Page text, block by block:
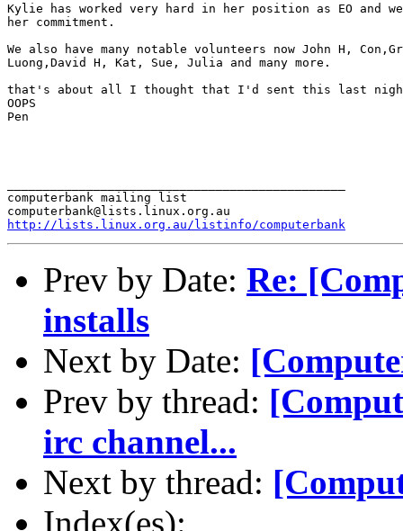
Kylie has worked very hard in her position as EO and we
her commitment.
We also have many notable volunteers now John H,
Luong,David H, Kat, Sue, Julia and many more.
that's about all I thought that I'd sent this last
OOPS
Pen
computerbank mailing list
http://lists.linux.org.au/listinfo/computerbank
Prev by Date: Re:
installs
Next by Date:
Prev by thread:
irc channel...
Next by thread:
Index(es):